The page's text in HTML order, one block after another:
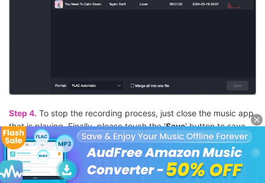
Step 4. To stop the recording process, just close the music app
that is playing. Finally, please touch the 'Save' button to save
Deezer in an MP3 file on your computer locally. Then hit on the
'History' option to check all the Deezer MP3 music files on your
computer.